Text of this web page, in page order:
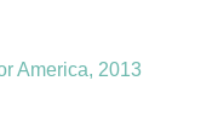
America, 2013